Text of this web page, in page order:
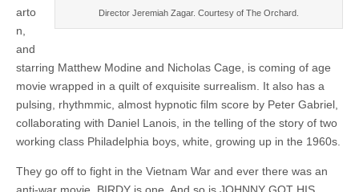
Director Jeremiah Zagar. Courtesy of The Orchard.
arto
n,
and
starring Matthew Modine and Nicholas Cage, is coming of age
movie wrapped in a quilt of exquisite surrealism. It also has a
pulsing, rhythmmic, almost hypnotic film score by Peter Gabriel,
collaborating with Daniel Lanois, in the telling of the story of two
working class Philadelphia boys, white, growing up in the 1960s.
They go off to fight in the Vietnam War and ever there was an